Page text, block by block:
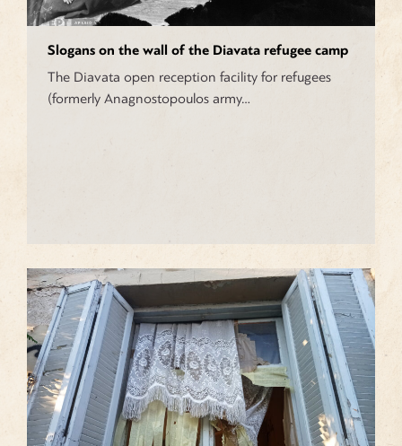
Slogans on the wall of the Diavata refugee camp
The Diavata open reception facility for refugees
(formerly Anagnostopoulos army…